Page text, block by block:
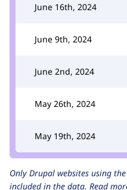
June 16th, 2024
June 9th, 2024
June 2nd, 2024
May 26th, 2024
May 19th, 2024
Only Drupal websites using the
included in the data. Read